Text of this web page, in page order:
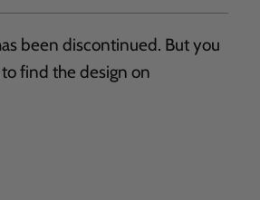
been discontinued. But you
find the design on